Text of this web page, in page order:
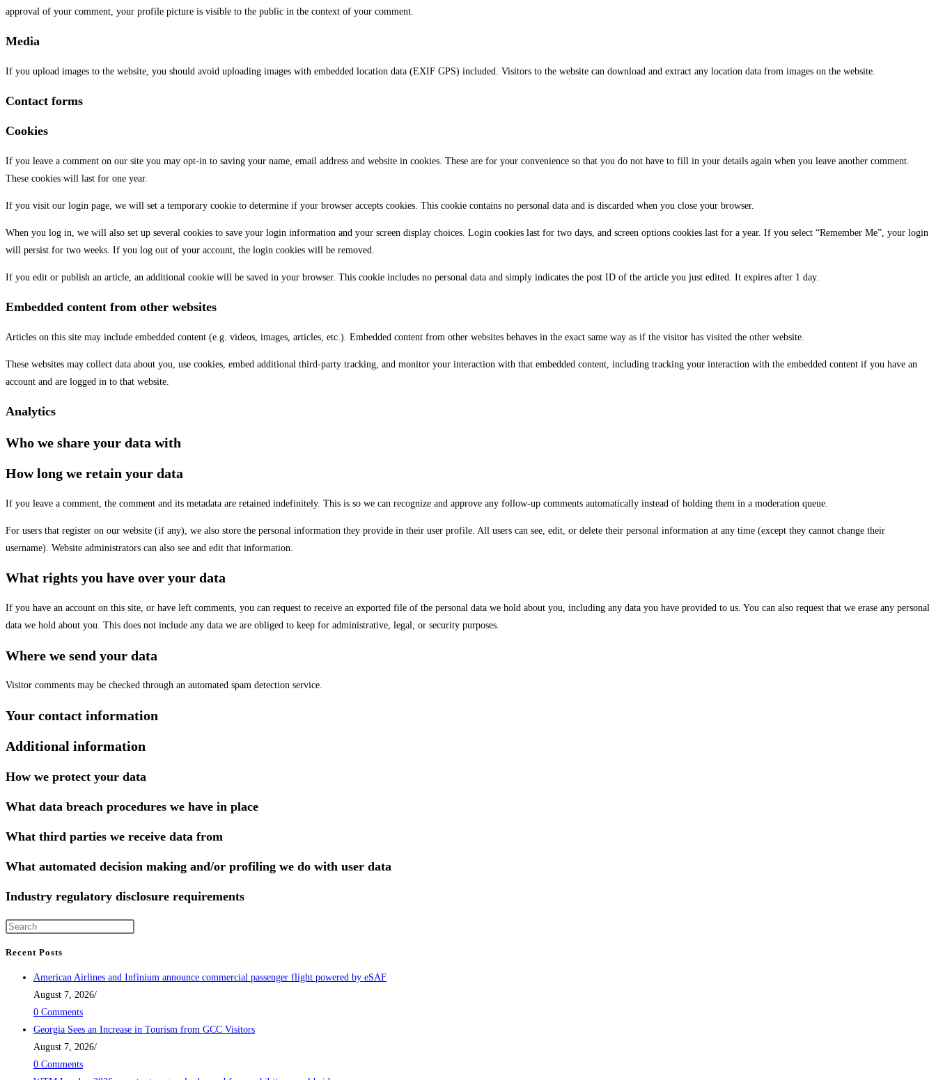
approval of your comment, your profile picture is visible to the public in the context of your comment.
Media
If you upload images to the website, you should avoid uploading images with embedded location data (EXIF GPS) included. Visitors to the website can download and extract any location data from images on the website.
Contact forms
Cookies
If you leave a comment on our site you may opt-in to saving your name, email address and website in cookies. These are for your convenience so that you do not have to fill in your details again when you leave another comment.
These cookies will last for one year.
If you visit our login page, we will set a temporary cookie to determine if your browser accepts cookies. This cookie contains no personal data and is discarded when you close your browser.
When you log in, we will also set up several cookies to save your login information and your screen display choices. Login cookies last for two days, and screen options cookies last for a year. If you select “Remember Me”, your login
will persist for two weeks. If you log out of your account, the login cookies will be removed.
If you edit or publish an article, an additional cookie will be saved in your browser. This cookie includes no personal data and simply indicates the post ID of the article you just edited. It expires after 1 day.
Embedded content from other websites
Articles on this site may include embedded content (e.g. videos, images, articles, etc.). Embedded content from other websites behaves in the exact same way as if the visitor has visited the other website.
These websites may collect data about you, use cookies, embed additional third-party tracking, and monitor your interaction with that embedded content, including tracking your interaction with the embedded content if you have an
account and are logged in to that website.
Analytics
Who we share your data with
How long we retain your data
If you leave a comment, the comment and its metadata are retained indefinitely. This is so we can recognize and approve any follow-up comments automatically instead of holding them in a moderation queue.
For users that register on our website (if any), we also store the personal information they provide in their user profile. All users can see, edit, or delete their personal information at any time (except they cannot change their
username). Website administrators can also see and edit that information.
What rights you have over your data
If you have an account on this site, or have left comments, you can request to receive an exported file of the personal data we hold about you, including any data you have provided to us. You can also request that we erase any personal
data we hold about you. This does not include any data we are obliged to keep for administrative, legal, or security purposes.
Where we send your data
Visitor comments may be checked through an automated spam detection service.
Your contact information
Additional information
How we protect your data
What data breach procedures we have in place
What third parties we receive data from
What automated decision making and/or profiling we do with user data
Industry regulatory disclosure requirements
Recent Posts
American Airlines and Infinium announce commercial passenger flight powered by eSAF
August 7, 2026/
0 Comments
Georgia Sees an Increase in Tourism from GCC Visitors
August 7, 2026/
0 Comments